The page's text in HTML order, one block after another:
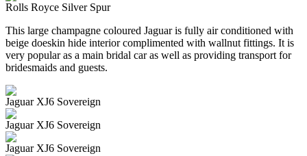
Rolls Royce Silver Spur
This large champagne coloured Jaguar is fully air conditioned with
beige doeskin hide interior complimented with wallnut fittings. It is
very popular as a main bridal car as well as providing transport for
bridesmaids and guests.
Jaguar XJ6 Sovereign
Jaguar XJ6 Sovereign
Jaguar XJ6 Sovereign